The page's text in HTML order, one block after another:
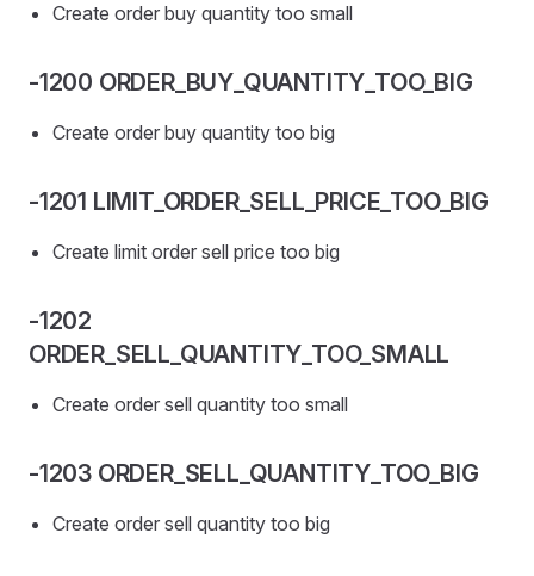
Create order buy quantity too small
-1200 ORDER_BUY_QUANTITY_TOO_BIG
Create order buy quantity too big
-1201 LIMIT_ORDER_SELL_PRICE_TOO_BIG
Create limit order sell price too big
-1202
ORDER_SELL_QUANTITY_TOO_SMALL
Create order sell quantity too small
-1203 ORDER_SELL_QUANTITY_TOO_BIG
Create order sell quantity too big